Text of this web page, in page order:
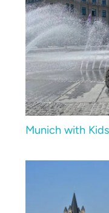
Munich with